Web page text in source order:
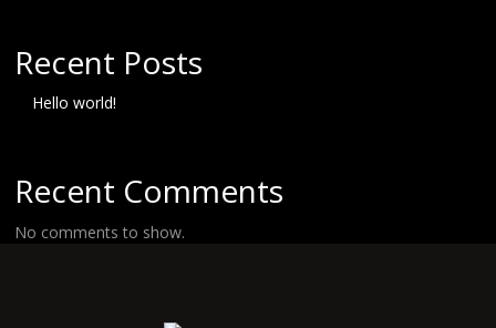
Recent Posts
Hello world!
Recent Comments
No comments to show.